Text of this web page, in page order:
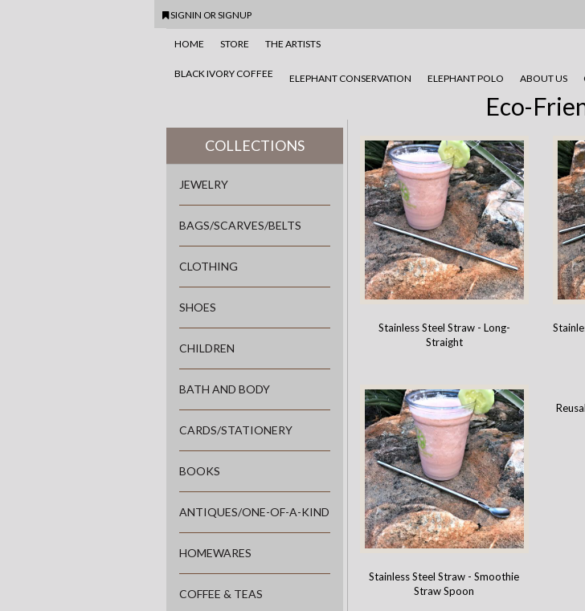
SIGNIN OR SIGNUP
HOME STORE THE ARTISTS
BLACK IVORY COFFEE ELEPHANT CONSERVATION ELEPHANT POLO ABOUT US
Eco-
COLLECTIONS
JEWELRY
BAGS/SCARVES/BELTS
CLOTHING
SHOES
CHILDREN
BATH AND BODY
CARDS/STATIONERY
BOOKS
ANTIQUES/ONE-OF-A-KIND
HOMEWARES
COFFEE & TEAS
Stainless Steel Straw - Long-
Straight
Stainless Steel Straw - Smoothie
Straw Spoon